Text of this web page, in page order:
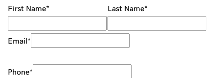
First Name* Last Name*
Email*
Phone*